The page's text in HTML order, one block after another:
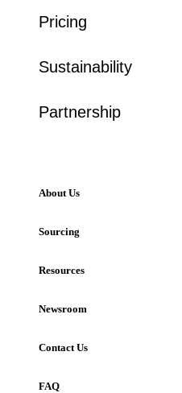
Pricing
Sustainability
Partnership
About Us
Sourcing
Resources
Newsroom
Contact Us
FAQ